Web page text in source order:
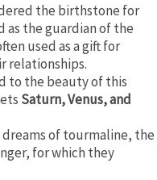
the birthstone for
as the guardian of the
used as a gift for
relationships.
to the beauty of this
Saturn, Venus, and
of tourmaline, the
for which they